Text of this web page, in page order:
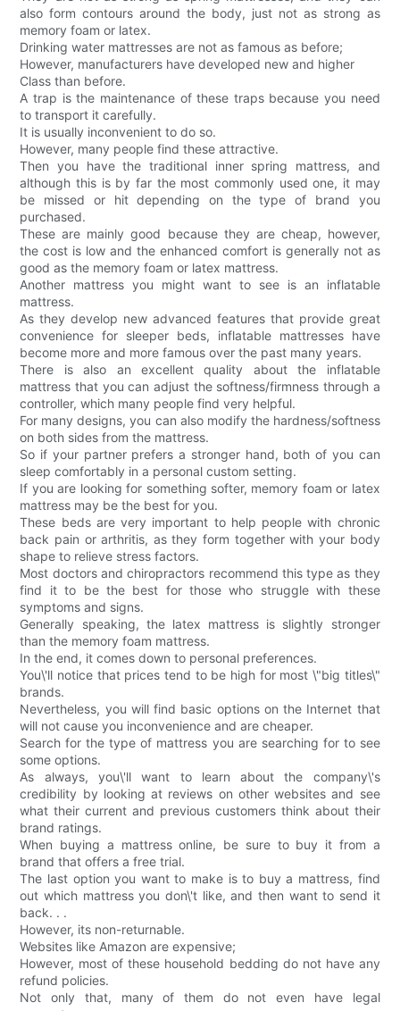
also form contours around the body, just not as strong as
memory foam or latex.
Drinking water mattresses are not as famous as before;
However, manufacturers have developed new and higher
Class than before.
A trap is the maintenance of these traps because you need
to transport it carefully.
It is usually inconvenient to do so.
However, many people find these attractive.
Then you have the traditional inner spring mattress, and
although this is by far the most commonly used one, it may
be missed or hit depending on the type of brand you
purchased.
These are mainly good because they are cheap, however,
the cost is low and the enhanced comfort is generally not as
good as the memory foam or latex mattress.
Another mattress you might want to see is an inflatable
mattress.
As they develop new advanced features that provide great
convenience for sleeper beds, inflatable mattresses have
become more and more famous over the past many years.
There is also an excellent quality about the inflatable
mattress that you can adjust the softness/firmness through a
controller, which many people find very helpful.
For many designs, you can also modify the hardness/softness
on both sides from the mattress.
So if your partner prefers a stronger hand, both of you can
sleep comfortably in a personal custom setting.
If you are looking for something softer, memory foam or latex
mattress may be the best for you.
These beds are very important to help people with chronic
back pain or arthritis, as they form together with your body
shape to relieve stress factors.
Most doctors and chiropractors recommend this type as they
find it to be the best for those who struggle with these
symptoms and signs.
Generally speaking, the latex mattress is slightly stronger
than the memory foam mattress.
In the end, it comes down to personal preferences.
You\'ll notice that prices tend to be high for most \"big titles\"
brands.
Nevertheless, you will find basic options on the Internet that
will not cause you inconvenience and are cheaper.
Search for the type of mattress you are searching for to see
some options.
As always, you\'ll want to learn about the company\'s
credibility by looking at reviews on other websites and see
what their current and previous customers think about their
brand ratings.
When buying a mattress online, be sure to buy it from a
brand that offers a free trial.
The last option you want to make is to buy a mattress, find
out which mattress you don\'t like, and then want to send it
back. . .
However, its non-returnable.
Websites like Amazon are expensive;
However, most of these household bedding do not have any
refund policies.
Not only that, many of them do not even have legal